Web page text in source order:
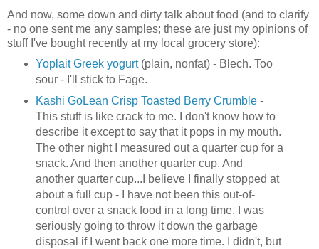
And now, some down and dirty talk about food (and to clarify
- no one sent me any samples; these are just my opinions of
stuff I've bought recently at my local grocery store):
Yoplait Greek yogurt(plain, nonfat) - Blech. Too
sour - I'll stick to Fage.
Kashi GoLean Crisp Toasted Berry Crumble-
This stuff is like crack to me. I don't know how to
describe it except to say that it pops in my mouth.
The other night I measured out a quarter cup for a
snack. And then another quarter cup. And
another quarter cup...I believe I finally stopped at
about a full cup - I have not been this out-of-
control over a snack food in a long time. I was
seriously going to throw it down the garbage
disposal if I went back one more time. I didn't, but